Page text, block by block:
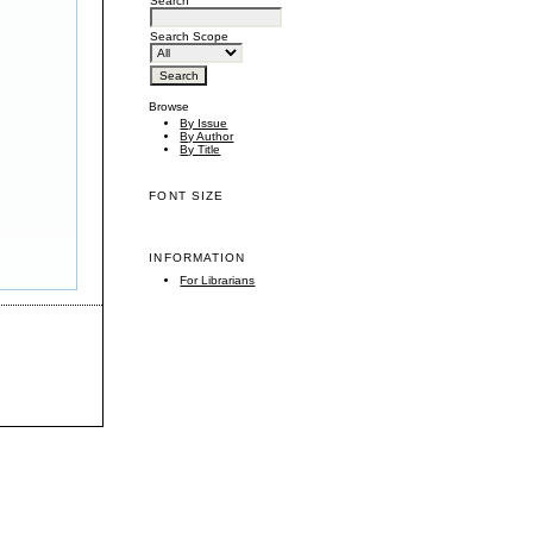
Search Scope
Browse
By Issue
By Author
By Title
FONT SIZE
INFORMATION
For Librarians